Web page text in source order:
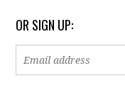
OR SIGN UP: